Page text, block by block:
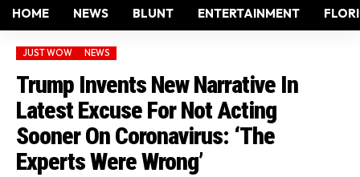
HOME NEWS BLUNT ENTERTAINMENT
JUST WOW NEWS
Trump Invents New Narrative In
Latest Excuse For Not Acting
Sooner On Coronavirus: ‘The
Experts Were Wrong’